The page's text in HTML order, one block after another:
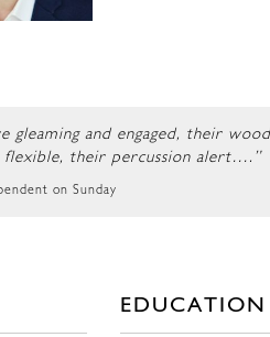
gleaming and engaged, their
flexible, their percussion alert….”
on Sunday
EDUCATION